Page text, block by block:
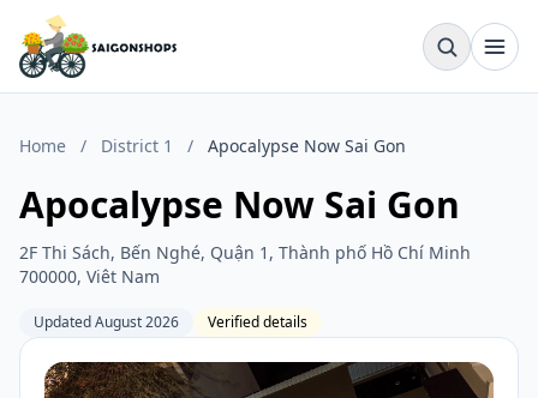
Home / District 1 / Apocalypse Now Sai Gon
Apocalypse Now Sai Gon
2F Thi Sách, Bến Nghé, Quận 1, Thành phố Hồ Chí Minh
700000, Viêt Nam
Updated August 2026 Verified details